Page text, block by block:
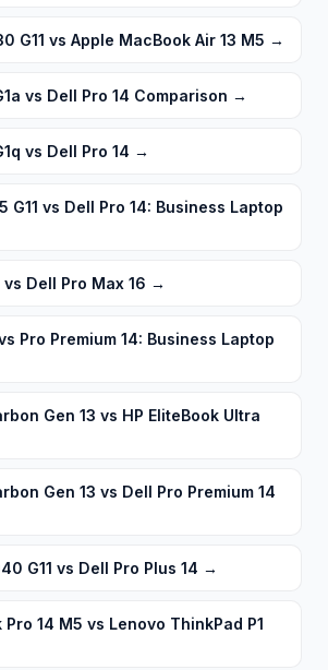
G11 vs Apple MacBook Air 13 M5 →
vs Dell Pro 14 Comparison →
vs Dell Pro 14 →
G11 vs Dell Pro 14: Business Laptop
vs Dell Pro Max 16 →
Pro Premium 14: Business Laptop
Gen 13 vs HP EliteBook Ultra
Gen 13 vs Dell Pro Premium 14
G11 vs Dell Pro Plus 14 →
14 M5 vs Lenovo ThinkPad P1